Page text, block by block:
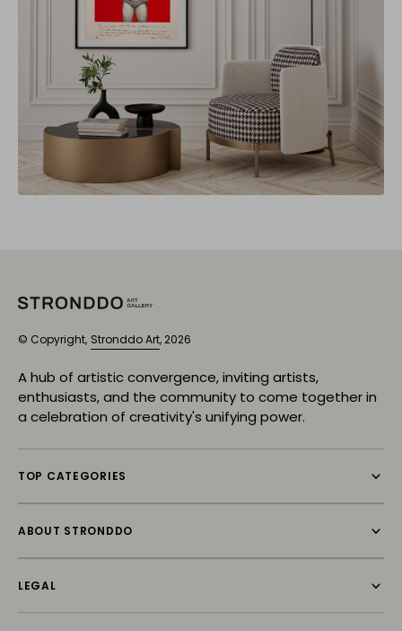
© Copyright, Stronddo Art, 2026
A hub of artistic convergence, inviting artists,
enthusiasts, and the community to come together in
a celebration of creativity's unifying power.
TOP CATEGORIES
ABOUT STRONDDO
LEGAL